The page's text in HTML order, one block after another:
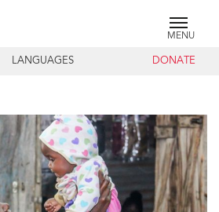
MENU
LANGUAGES DONATE